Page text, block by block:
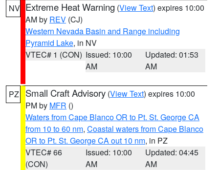
NV Extreme Heat Warning (View Text) expires 10:00
AM by REV (CJ)
Western Nevada Basin and Range including
Pyramid Lake, in NV
VTEC# 1 (CON) Issued: 10:00
AM
Updated: 01:53
AM
PZ Small Craft Advisory (View Text) expires 10:00
PM by MFR ()
Waters from Cape Blanco OR to Pt. St. George CA
from 10 to 60 nm, Coastal waters from Cape Blanco
OR to Pt. St. George CA out 10 nm, in PZ
VTEC# 66
(CON)
Issued: 10:00
AM
Updated: 04:45
AM